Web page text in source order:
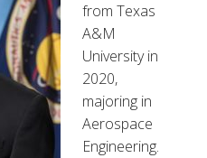
from Texas
A&M
University in
2020,
majoring in
Aerospace
Engineering.